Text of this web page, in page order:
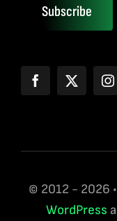
Subscribe
© 2012 - 2026 •
WordPress